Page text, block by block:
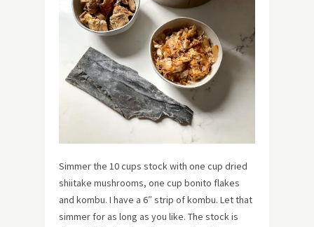
Simmer the 10 cups stock with one cup dried
shiitake mushrooms, one cup bonito flakes
and kombu. I have a 6″ strip of kombu. Let that
simmer for as long as you like. The stock is